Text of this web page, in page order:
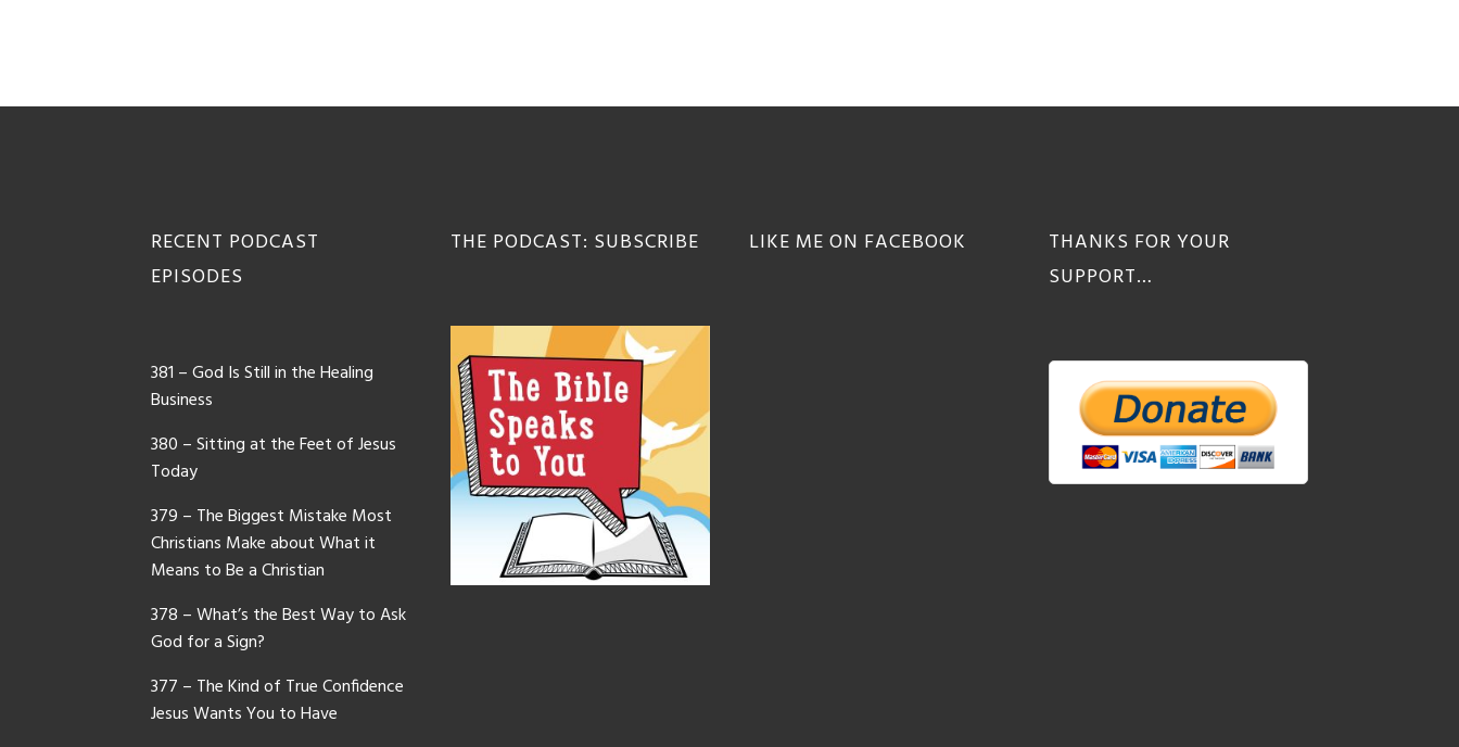
RECENT PODCAST
EPISODES
381 – God Is Still in the Healing
Business
380 – Sitting at the Feet of Jesus
Today
379 – The Biggest Mistake Most
Christians Make about What it
Means to Be a Christian
378 – What’s the Best Way to Ask
God for a Sign?
377 – The Kind of True Confidence
Jesus Wants You to Have
THE PODCAST: SUBSCRIBE LIKE ME ON FACEBOOK
THANKS FOR YOUR
SUPPORT…